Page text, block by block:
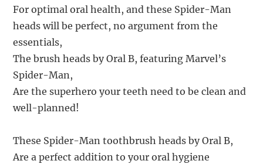
For optimal oral health, and these Spider-Man
heads will be perfect, no argument from the
essentials,
The brush heads by Oral B, featuring Marvel’s
Spider-Man,
Are the superhero your teeth need to be clean and
well-planned!
These Spider-Man toothbrush heads by Oral B,
Are a perfect addition to your oral hygiene